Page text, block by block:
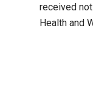
received
Health and